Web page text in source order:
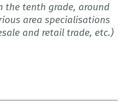
the tenth grade, around
area specialisations
and retail trade, etc.)